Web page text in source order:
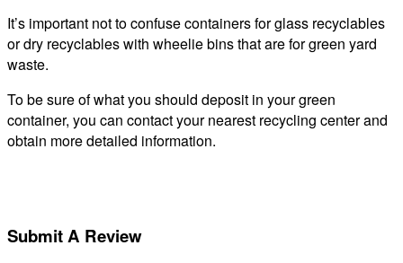
It’s important not to confuse containers for glass recyclables
or dry recyclables with wheelie bins that are for green yard
waste.
To be sure of what you should deposit in your green
container, you can contact your nearest recycling center and
obtain more detailed information.
Submit A Review